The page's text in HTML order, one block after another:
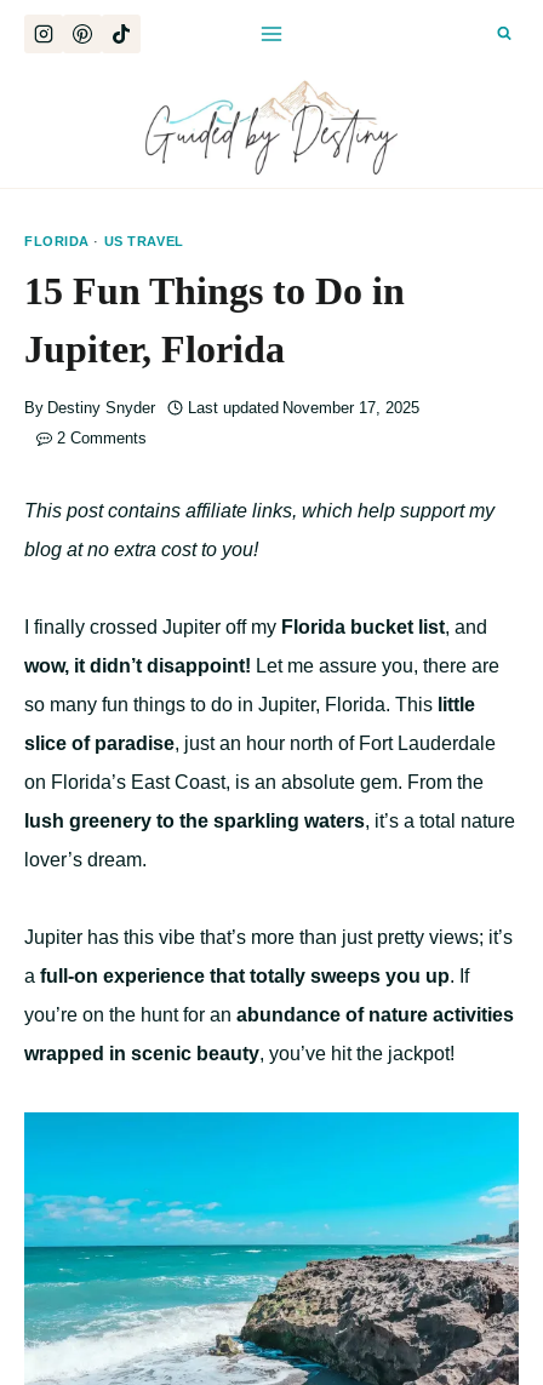
FLORIDA · US TRAVEL
15 Fun Things to Do in
Jupiter, Florida
By Destiny Snyder Last updated November 17, 2025
2 Comments
This post contains affiliate links, which help support my
blog at no extra cost to you!
I finally crossed Jupiter off my Florida bucket list, and
wow, it didn’t disappoint! Let me assure you, there are
so many fun things to do in Jupiter, Florida. This little
slice of paradise, just an hour north of Fort Lauderdale
on Florida’s East Coast, is an absolute gem. From the
lush greenery to the sparkling waters, it’s a total nature
lover’s dream.
Jupiter has this vibe that’s more than just pretty views; it’s
a full-on experience that totally sweeps you up. If
you’re on the hunt for an abundance of nature activities
wrapped in scenic beauty, you’ve hit the jackpot!